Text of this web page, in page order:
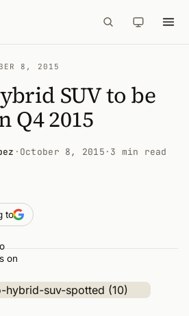
8, 2015
SUV to be
Q4 2015
· October 8, 2015 · 3 min read
to
on